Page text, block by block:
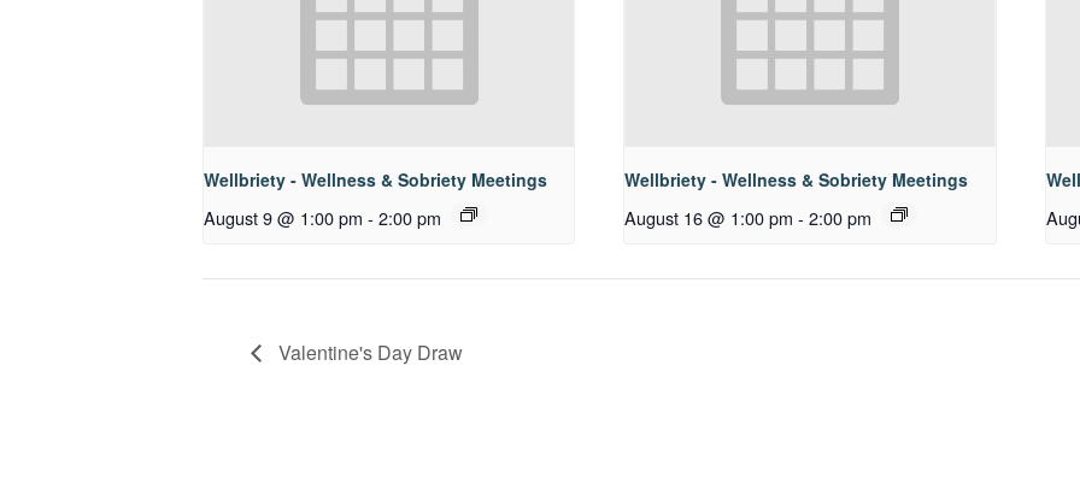
Wellbriety - Wellness & Sobriety Meetings
August 9 @ 1:00 pm - 2:00 pm
Wellbriety - Wellness & Sobriety Meetings
August 16 @ 1:00 pm - 2:00 pm
Valentine's Day Draw